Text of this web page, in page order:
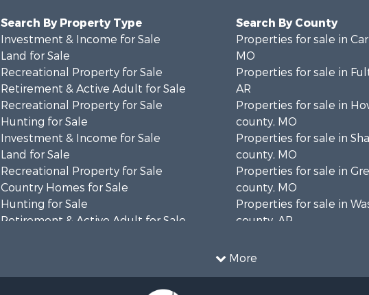
More
Search By Property Type
Investment & Income for Sale
Land for Sale
Recreational Property for Sale
Retirement & Active Adult for Sale
Recreational Property for Sale
Hunting for Sale
Investment & Income for Sale
Land for Sale
Recreational Property for Sale
Country Homes for Sale
Hunting for Sale
Retirement & Active Adult for Sale
Search By County
Properties for sale in
MO
Properties for sale in
AR
Properties for sale in
county, MO
Properties for sale in
county, MO
Properties for sale in
county, MO
Properties for sale in
county, AR
county, AR